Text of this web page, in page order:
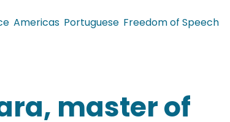
Americas Portuguese Freedom of Speech
during the dictatorship
master of